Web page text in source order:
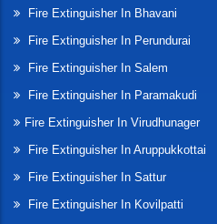
Fire Extinguisher In Bhavani
Fire Extinguisher In Perundurai
Fire Extinguisher In Salem
Fire Extinguisher In Paramakudi
Fire Extinguisher In Virudhunager
Fire Extinguisher In Aruppukkottai
Fire Extinguisher In Sattur
Fire Extinguisher In Kovilpatti